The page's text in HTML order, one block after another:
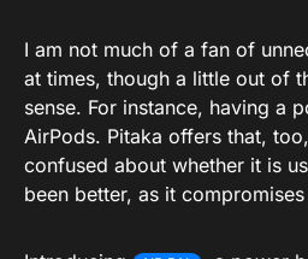
I am not much of a fan of
at times, though a little out of
sense. For instance, having a
AirPods. Pitaka offers that,
confused about whether it is
been better, as it